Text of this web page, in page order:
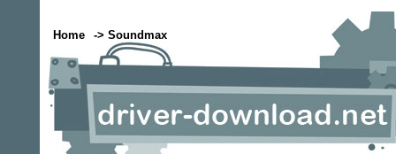
Home -> Soundmax